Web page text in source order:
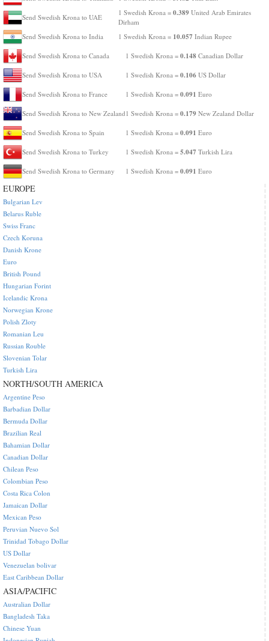
Send Swedish Krona to UAE
1 Swedish Krona = 0.389 United Arab Emirates
Dirham
Send Swedish Krona to India
1 Swedish Krona = 10.057 Indian Rupee
Send Swedish Krona to Canada 1 Swedish Krona = 0.148 Canadian Dollar
Send Swedish Krona to USA 1 Swedish Krona = 0.106 US Dollar
Send Swedish Krona to France 1 Swedish Krona = 0.091 Euro
Send Swedish Krona to New Zealand 1 Swedish Krona = 0.179 New Zealand Dollar
Send Swedish Krona to Spain 1 Swedish Krona = 0.091 Euro
Send Swedish Krona to Turkey 1 Swedish Krona = 5.047 Turkish Lira
Send Swedish Krona to Germany 1 Swedish Krona = 0.091 Euro
EUROPE
Bulgarian Lev
Belarus Ruble
Swiss Franc
Czech Koruna
Danish Krone
Euro
British Pound
Hungarian Forint
Icelandic Krona
Norwegian Krone
Polish Zloty
Romanian Leu
Russian Rouble
Slovenian Tolar
Turkish Lira
NORTH/SOUTH AMERICA
Argentine Peso
Barbadian Dollar
Bermuda Dollar
Brazilian Real
Bahamian Dollar
Canadian Dollar
Chilean Peso
Colombian Peso
Costa Rica Colon
Jamaican Dollar
Mexican Peso
Peruvian Nuevo Sol
Trinidad Tobago Dollar
US Dollar
Venezuelan bolivar
East Caribbean Dollar
ASIA/PACIFIC
Australian Dollar
Bangladesh Taka
Chinese Yuan